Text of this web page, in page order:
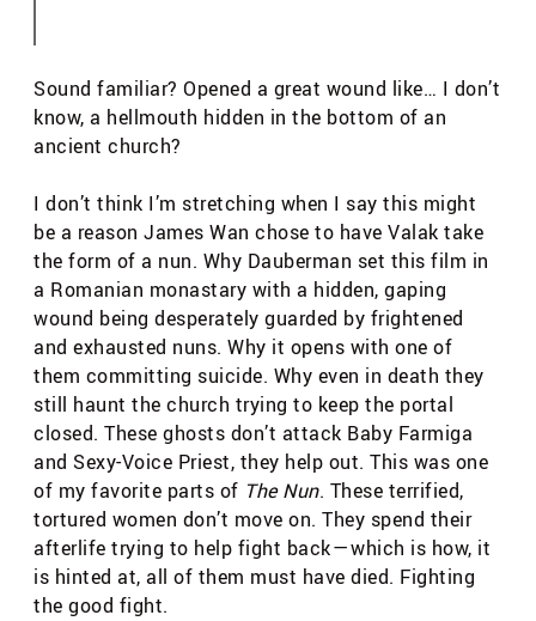
Sound familiar? Opened a great wound like… I don’t
know, a hellmouth hidden in the bottom of an
ancient church?
I don’t think I’m stretching when I say this might
be a reason James Wan chose to have Valak take
the form of a nun. Why Dauberman set this film in
a Romanian monastary with a hidden, gaping
wound being desperately guarded by frightened
and exhausted nuns. Why it opens with one of
them committing suicide. Why even in death they
still haunt the church trying to keep the portal
closed. These ghosts don’t attack Baby Farmiga
and Sexy-Voice Priest, they help out. This was one
of my favorite parts of The Nun. These terrified,
tortured women don’t move on. They spend their
afterlife trying to help fight back — which is how, it
is hinted at, all of them must have died. Fighting
the good fight.